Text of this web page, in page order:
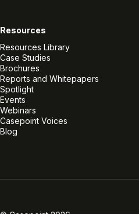
Resources
Resources Library
Case Studies
Brochures
Reports and Whitepapers
Spotlight
Events
Webinars
Casepoint Voices
Blog